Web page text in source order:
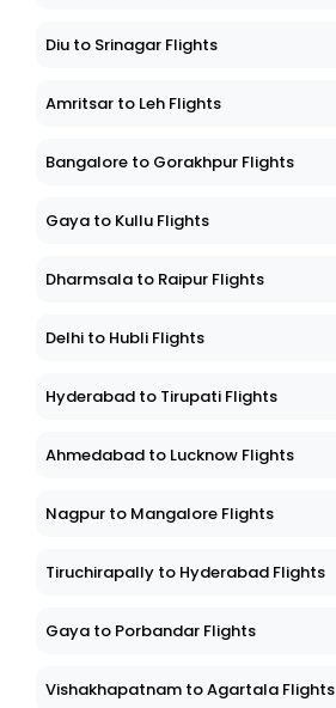
Diu to Srinagar Flights
Amritsar to Leh Flights
Bangalore to Gorakhpur Flights
Gaya to Kullu Flights
Dharmsala to Raipur Flights
Delhi to Hubli Flights
Hyderabad to Tirupati Flights
Ahmedabad to Lucknow Flights
Nagpur to Mangalore Flights
Tiruchirapally to Hyderabad Flights
Gaya to Porbandar Flights
Vishakhapatnam to Agartala Flights